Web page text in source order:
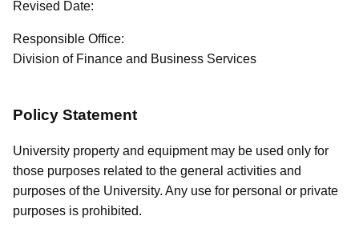
Revised Date:
Responsible Office:
Division of Finance and Business Services
Policy Statement
University property and equipment may be used only for
those purposes related to the general activities and
purposes of the University. Any use for personal or private
purposes is prohibited.